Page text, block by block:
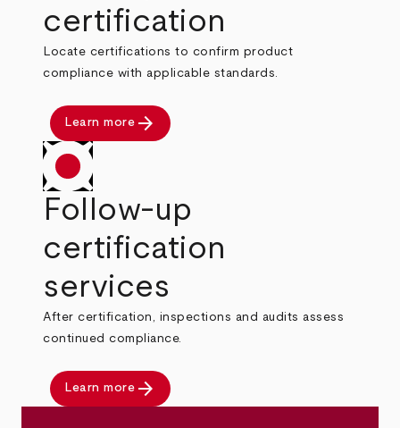
certification
Locate certifications to confirm product
compliance with applicable standards.
Learn more arrow_forward
Follow-up
certification
services
After certification, inspections and audits assess
continued compliance.
Learn more arrow_forward